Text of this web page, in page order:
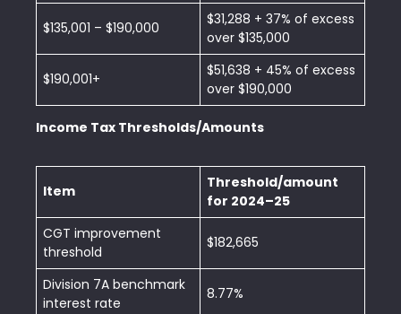
$135,001 – $190,000
$31,288 + 37% of excess
over $135,000
$190,001+
$51,638 + 45% of excess
over $190,000
Income Tax Thresholds/Amounts
Item
Threshold/amount
for 2024–25
CGT improvement
threshold
$182,665
Division 7A benchmark
interest rate
8.77%